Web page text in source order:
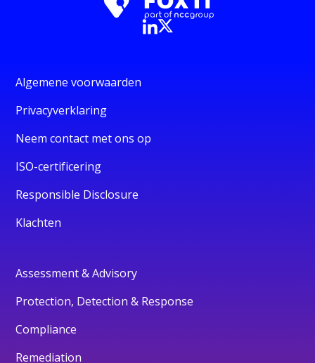
Algemene voorwaarden
Privacyverklaring
Neem contact met ons op
ISO-certificering
Responsible Disclosure
Klachten
Assessment & Advisory
Protection, Detection & Response
Compliance
Remediation